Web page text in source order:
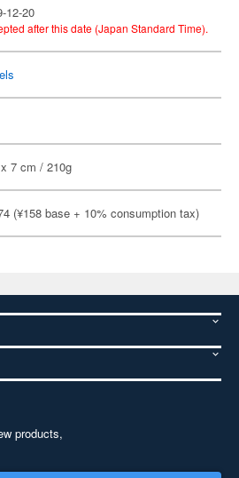
12-20
after this date (Japan Standard Time).
7 cm / 210g
(¥158 base + 10% consumption tax)
products,